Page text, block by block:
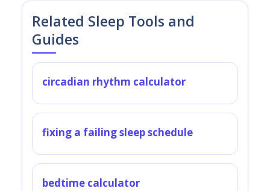
Related Sleep Tools and
Guides
circadian rhythm calculator
fixing a failing sleep schedule
bedtime calculator